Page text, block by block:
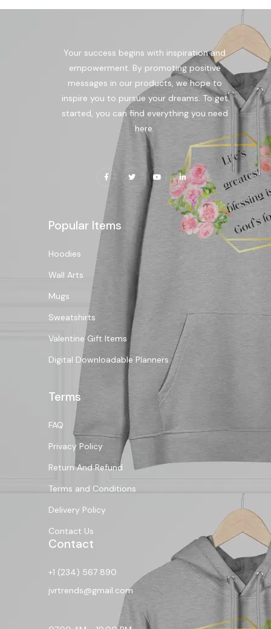
Your success begins with inspiration and
empowerment. By promoting positive
messages in our products, we hope to
inspire you to pursue your dreams. To get
started, you can find everything you need
here.
Popular Items
Hoodies
Wall Arts
Mugs
Sweatshirts
Valentine Gift Items
Digital Downloadable Planners
Terms
FAQ
Privacy Policy
Return And Refund
Terms and Conditions
Delivery Policy
Contact Us
Contact
+1 (234) 567 890
jvrtrends@gmail.com